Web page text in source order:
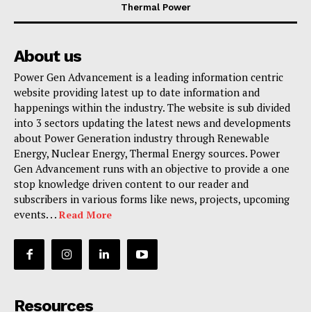
Thermal Power
About us
Power Gen Advancement is a leading information centric
website providing latest up to date information and
happenings within the industry. The website is sub divided
into 3 sectors updating the latest news and developments
about Power Generation industry through Renewable
Energy, Nuclear Energy, Thermal Energy sources. Power
Gen Advancement runs with an objective to provide a one
stop knowledge driven content to our reader and
subscribers in various forms like news, projects, upcoming
events. . . Read More
Resources